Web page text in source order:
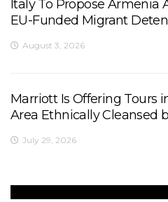
Italy To Propose Armenia
EU-Funded Migrant
August 3, 2026
Marriott Is Offering Tours
Area Ethnically Cleansed
July 29, 2026